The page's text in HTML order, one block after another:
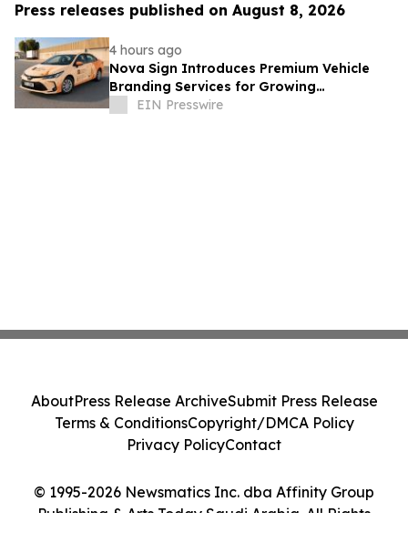
Press releases published on August 8, 2026
4 hours ago
Nova Sign Introduces Premium Vehicle
Branding Services for Growing
Businesses
EIN Presswire
© 1995-2026 Newsmatics Inc. dba Affinity Group
Publishing & Arts Today Saudi Arabia. All Rights
AboutPress Release ArchiveSubmit Press Release
Terms & ConditionsCopyright/DMCA Policy
Privacy PolicyContact